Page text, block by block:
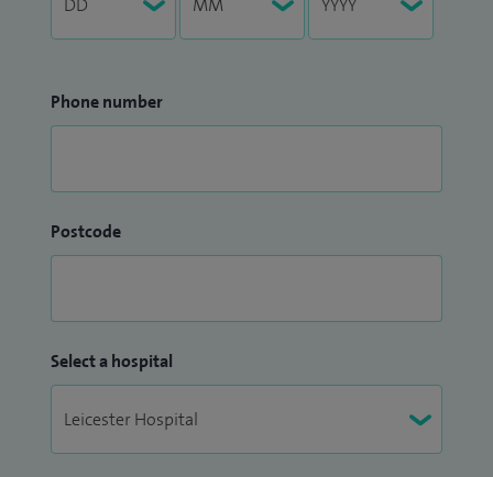
Phone number
Postcode
Select a hospital